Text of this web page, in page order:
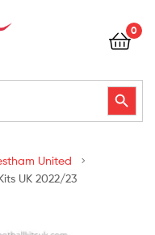
0
Search Button
United
UK 2022/23